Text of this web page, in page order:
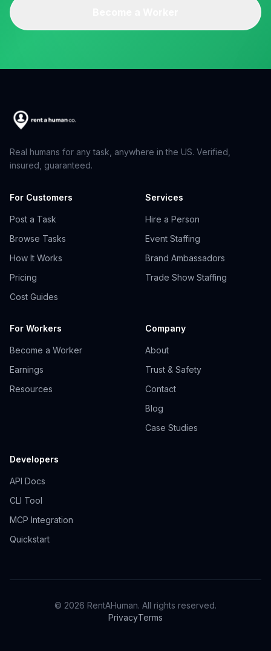
Real humans for any task, anywhere in the US. Verified,
insured, guaranteed.
For Customers
Post a Task
Browse Tasks
How It Works
Pricing
Cost Guides
Services
Hire a Person
Event Staffing
Brand Ambassadors
Trade Show Staffing
For Workers
Become a Worker
Earnings
Resources
Company
About
Trust & Safety
Contact
Blog
Case Studies
Developers
API Docs
CLI Tool
MCP Integration
Quickstart
© 2026 RentAHuman. All rights reserved.
PrivacyTerms